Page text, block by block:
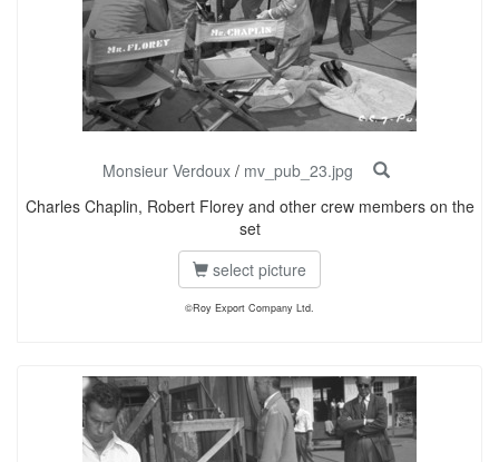
Monsieur Verdoux / mv_pub_23.jpg
Charles Chaplin, Robert Florey and other crew members on the
set
select picture
©Roy Export Company Ltd.